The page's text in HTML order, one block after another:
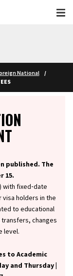
National
published. The
15.
with fixed‑date
holders in the
to educational
changes
level.
to Academic
and Thursday |